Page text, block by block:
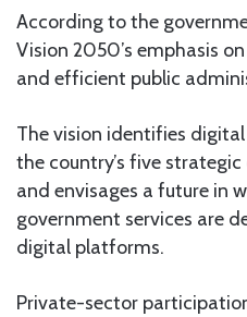
According to the
Vision 2050’s emphasis
and efficient public
The vision identifies
the country’s five
and envisages a future in
government services are
digital platforms.
Private-sector